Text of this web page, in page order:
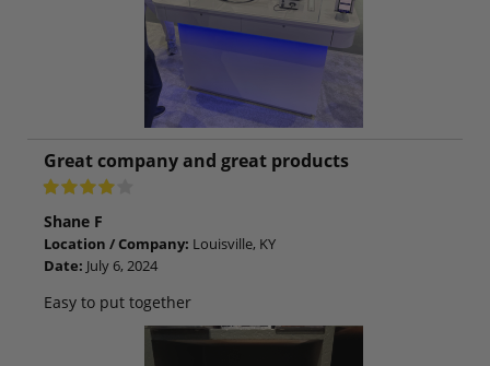
Great company and great products
Shane F
Location / Company: Louisville, KY
Date: July 6, 2024
Easy to put together